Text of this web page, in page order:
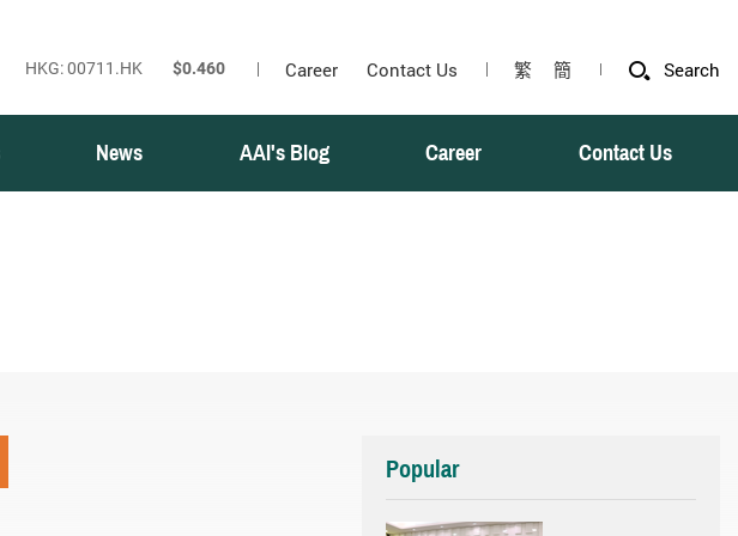
Career Contact Us 繁 簡 Search
News AAI's Blog Career Contact Us
Popular